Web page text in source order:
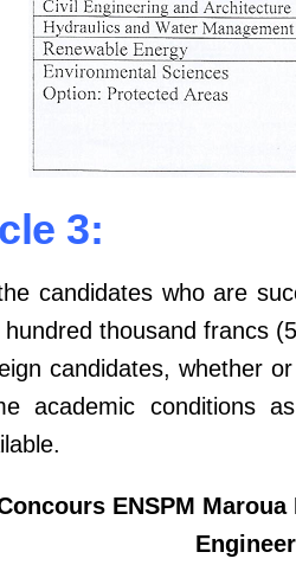
3:
candidates who are
hundred thousand francs
candidates, whether
academic conditions
ENSPM